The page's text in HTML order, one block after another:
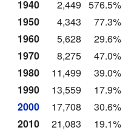
1940
2,449 576.5%
1950
4,343
77.3%
1960
5,628
29.6%
1970
8,275
47.0%
1980
11,499
39.0%
1990
13,559
17.9%
2000
17,708
30.6%
2010
21,083
19.1%